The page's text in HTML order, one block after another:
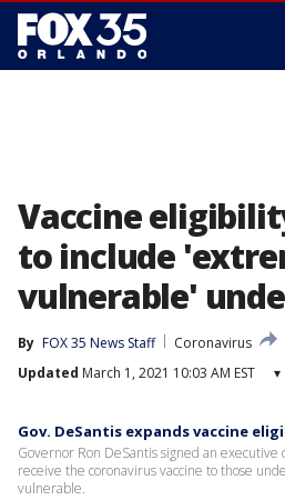
Vaccine
to include
vulnerable'
By FOX 35 News Staff
Coronavirus
Updated March 1, 2021 10:03 AM EST ▾
Gov. DeSantis expands vaccine
Governor Ron DeSantis signed an
receive the coronavirus vaccine to those
vulnerable.